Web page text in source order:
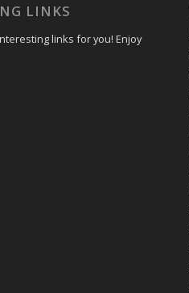
LINKS
links for you! Enjoy